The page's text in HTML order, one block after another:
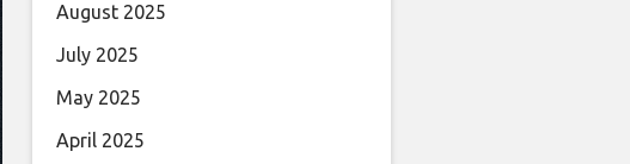
August 2025
July 2025
May 2025
April 2025